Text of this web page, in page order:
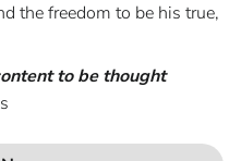
the freedom to be his true,
to be thought